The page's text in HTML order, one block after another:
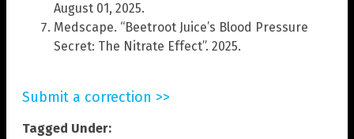
August 01, 2025.
Medscape. “Beetroot Juice’s Blood Pressure
Secret: The Nitrate Effect”. 2025.
Submit a correction >>
Tagged Under: